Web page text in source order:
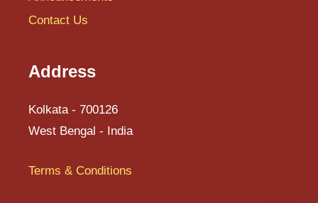
Contact Us
Address
Kolkata - 700126
West Bengal - India
Terms & Conditions